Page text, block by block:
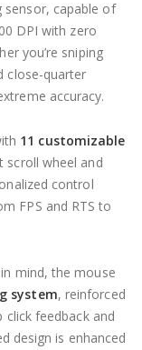
sensor, capable of
DPI with zero
you’re sniping
close-quarter
accuracy.
11 customizable
scroll wheel and
control
FPS and RTS to
mind, the mouse
system, reinforced
feedback and
design is enhanced